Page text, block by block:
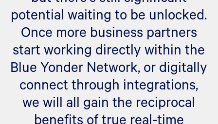
potential waiting to be unlocked.
Once more business partners
start working directly within the
Blue Yonder Network, or digitally
connect through integrations,
we will all gain the reciprocal
benefits of true real-time